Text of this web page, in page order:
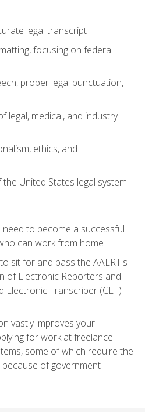
legal transcript
focusing on federal
proper legal punctuation,
legal, medical, and industry
ethics, and
United States legal system
need to become a successful
can work from home
sit for and pass the AAERT's
of Electronic Reporters and
Electronic Transcriber (CET)
vastly improves your
for work at freelance
some of which require the
of government